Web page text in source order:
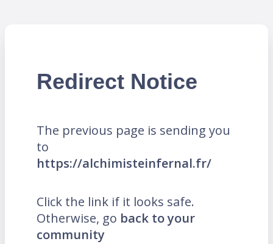
Redirect Notice
The previous page is sending you
to
https://alchimisteinfernal.fr/
Click the link if it looks safe.
Otherwise, go back to your
community